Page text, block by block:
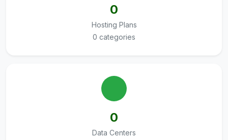
0
Hosting Plans
0 categories
0
Data Centers